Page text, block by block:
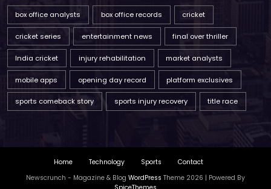
box office analysts box office records cricket
cricket series entertainment news final over thriller
India cricket injury rehabilitation market analysts
mobile apps opening day record platform exclusives
sports comeback story sports injury recovery title race
Home Technology Sports
Contact
Newscrunch - Magazine & Blog WordPress Theme 2026 | Powered By